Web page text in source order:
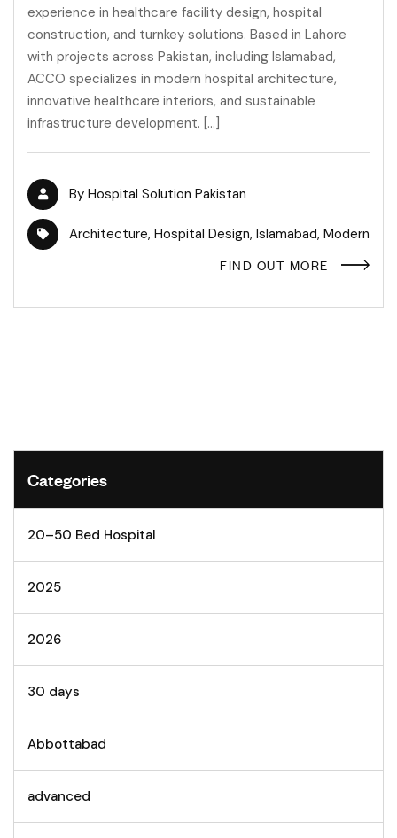
experience in healthcare facility design, hospital
construction, and turnkey solutions. Based in Lahore
with projects across Pakistan, including Islamabad,
ACCO specializes in modern hospital architecture,
innovative healthcare interiors, and sustainable
infrastructure development. […]
By Hospital Solution Pakistan
Architecture, Hospital Design, Islamabad, Modern
FIND OUT MORE
Categories
20–50 Bed Hospital
2025
2026
30 days
Abbottabad
advanced